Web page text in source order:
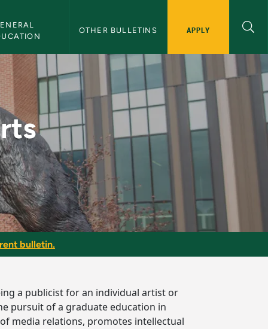
OTHER BULLETINS APPLY
- NMU Bulletin
bulletin.
a publicist for an individual artist or
pursuit of a graduate education in
media relations, promotes intellectual